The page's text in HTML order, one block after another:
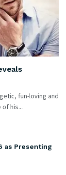
fun-loving and
his...
as Presenting